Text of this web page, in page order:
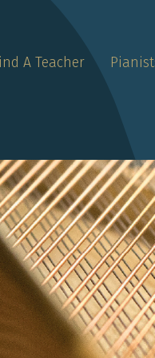
A Teacher